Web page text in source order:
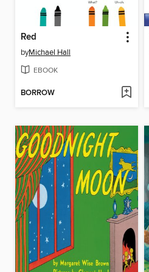
Red
byMichael Hall
EBOOK
BORROW